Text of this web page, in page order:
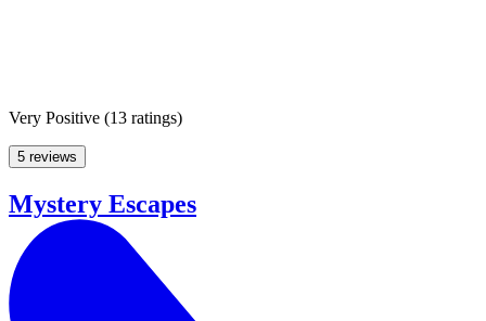
Very Positive (13 ratings)
5 reviews
Mystery Escapes